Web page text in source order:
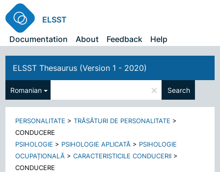
ELSST
Documentation
About Feedback Help
ELSST Thesaurus (Version 1 - 2020)
Romanian × Search
PERSONALITATE >TRĂSĂTURI DE PERSONALITATE >
CONDUCERE
PSIHOLOGIE > PSIHOLOGIE APLICATĂ > PSIHOLOGIE
OCUPAȚIONALĂ >CARACTERISTICILE CONDUCERII >
CONDUCERE